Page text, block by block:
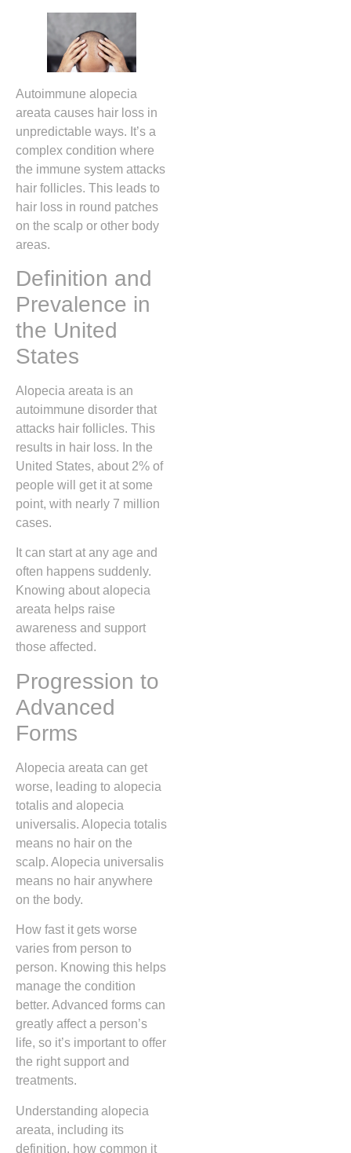
Autoimmune alopecia
areata causes hair loss in
unpredictable ways. It’s a
complex condition where
the immune system attacks
hair follicles. This leads to
hair loss in round patches
on the scalp or other body
areas.
Definition and
Prevalence in
the United
States
Alopecia areata is an
autoimmune disorder that
attacks hair follicles. This
results in hair loss. In the
United States, about 2% of
people will get it at some
point, with nearly 7 million
cases.
It can start at any age and
often happens suddenly.
Knowing about alopecia
areata helps raise
awareness and support
those affected.
Progression to
Advanced
Forms
Alopecia areata can get
worse, leading to alopecia
totalis and alopecia
universalis. Alopecia totalis
means no hair on the
scalp. Alopecia universalis
means no hair anywhere
on the body.
How fast it gets worse
varies from person to
person. Knowing this helps
manage the condition
better. Advanced forms can
greatly affect a person’s
life, so it’s important to offer
the right support and
treatments.
Understanding alopecia
areata, including its
definition, how common it